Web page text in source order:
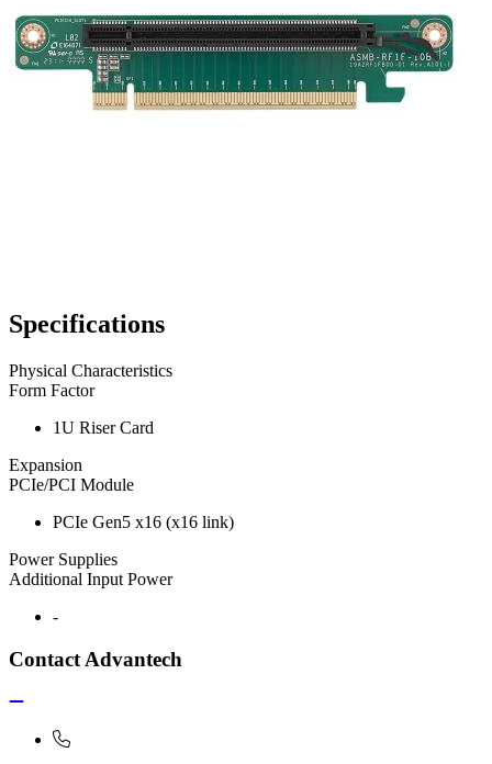
Specifications
Physical Characteristics
Form Factor
1U Riser Card
Expansion
PCIe/PCI Module
PCIe Gen5 x16 (x16 link)
Power Supplies
Additional Input Power
-
Contact Advantech